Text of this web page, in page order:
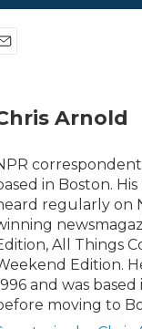
Arnold
in Boston.
regularly on
All Things
Edition.
and was based
moving to